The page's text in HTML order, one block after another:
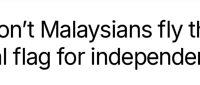
Malaysians fly
flag for